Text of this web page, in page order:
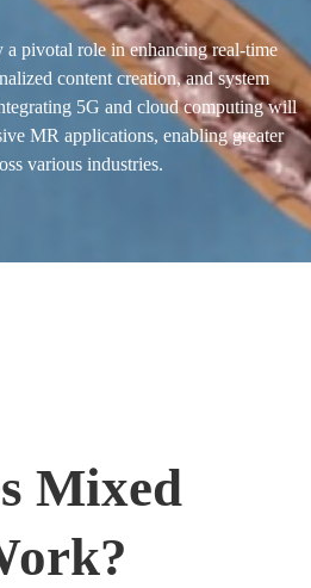
pivotal role in enhancing real-time
content creation, and system
5G and cloud computing will
MR applications, enabling greater
various industries​.
Mixed